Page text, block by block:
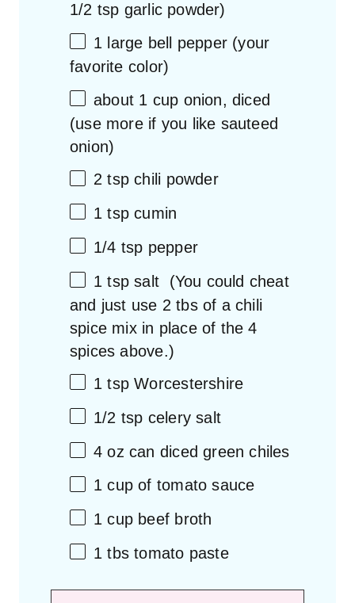
1/2 tsp garlic powder)
1 large bell pepper (your
favorite color)
about 1 cup onion, diced
(use more if you like sauteed
onion)
2 tsp chili powder
1 tsp cumin
1/4 tsp pepper
1 tsp salt (You could cheat
and just use 2 tbs of a chili
spice mix in place of the4
spices above.)
1 tsp Worcestershire
1/2 tsp celery salt
4 oz can diced green chiles
1 cup of tomato sauce
1 cup beef broth
1 tbs tomato paste